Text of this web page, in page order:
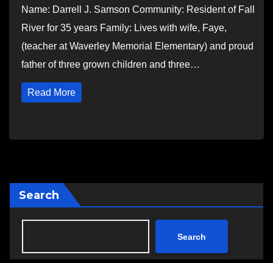
Name: Darrell J. Samson Community: Resident of Fall
River for 35 years Family: Lives with wife, Faye,
(teacher at Waverley Memorial Elementary) and proud
father of three grown children and three…
Read More
Search
Search